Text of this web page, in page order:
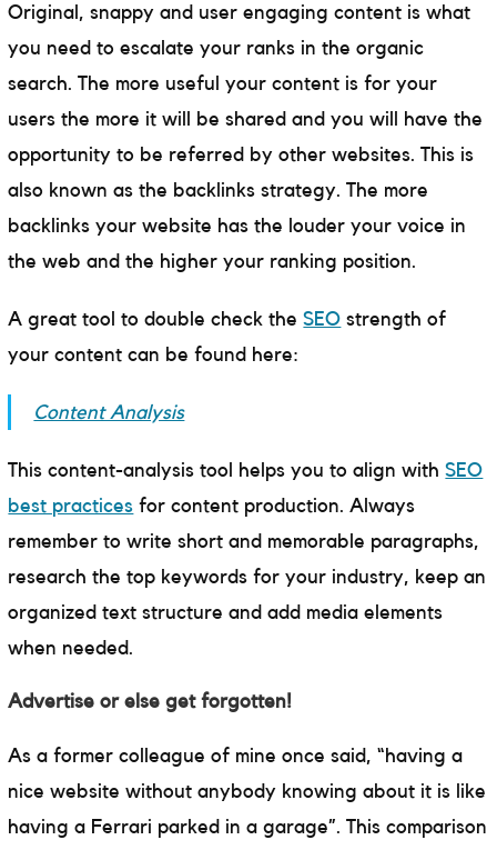
Original, snappy and user engaging content is what
you need to escalate your ranks in the organic
search. The more useful your content is for your
users the more it will be shared and you will have the
opportunity to be referred by other websites. This is
also known as the backlinks strategy. The more
backlinks your website has the louder your voice in
the web and the higher your ranking position.
A great tool to double check theSEO strength of
your content can be found here:
Content Analysis
This content-analysis tool helps you to align withSEO
best practices for content production. Always
remember to write short and memorable paragraphs,
research the top keywords for your industry, keep an
organized text structure and add media elements
when needed.
Advertise or else get forgotten!
As a former colleague of mine once said, “having a
nice website without anybody knowing about it is like
having a Ferrari parked in a garage”. This comparison